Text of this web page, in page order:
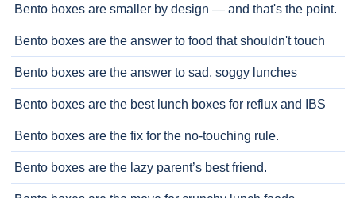
Bento boxes are smaller by design — and that's the point.
Bento boxes are the answer to food that shouldn't touch
Bento boxes are the answer to sad, soggy lunches
Bento boxes are the best lunch boxes for reflux and IBS
Bento boxes are the fix for the no-touching rule.
Bento boxes are the lazy parent’s best friend.